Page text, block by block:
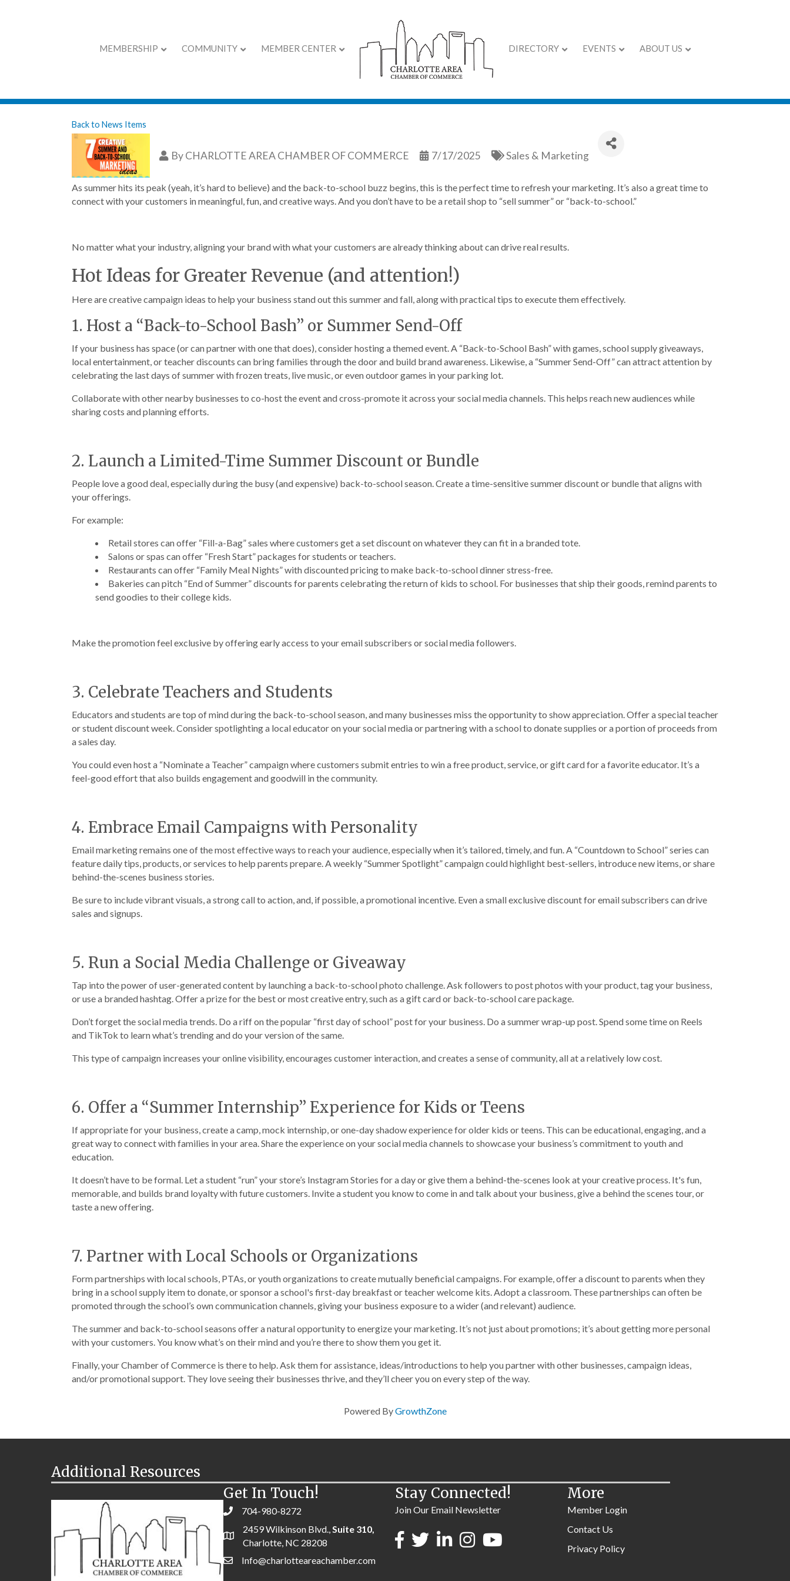
MEMBERSHIP COMMUNITY MEMBER CENTER DIRECTORY EVENTS ABOUT US
7 Creative Summer and Back-to-School Marketing Ideas
Back to News Items
ByCHARLOTTE AREA CHAMBER OF COMMERCE 7/17/2025 Sales & Marketing
As summer hits its peak (yeah, it’s hard to believe) and the back-to-school buzz begins, this is the perfect time to refresh your marketing. It’s also a great time to
connect with your customers in meaningful, fun, and creative ways. And you don’t have to be a retail shop to “sell summer” or “back-to-school.”
No matter what your industry, aligning your brand with what your customers are already thinking about can drive real results.
Hot Ideas for Greater Revenue (and attention!)
Here are creative campaign ideas to help your business stand out this summer and fall, along with practical tips to execute them effectively.
1. Host a “Back-to-School Bash” or Summer Send-Off
If your business has space (or can partner with one that does), consider hosting a themed event. A “Back-to-School Bash” with games, school supply giveaways,
local entertainment, or teacher discounts can bring families through the door and build brand awareness. Likewise, a “Summer Send-Off” can attract attention by
celebrating the last days of summer with frozen treats, live music, or even outdoor games in your parking lot.
Collaborate with other nearby businesses to co-host the event and cross-promote it across your social media channels. This helps reach new audiences while
sharing costs and planning efforts.
2. Launch a Limited-Time Summer Discount or Bundle
People love a good deal, especially during the busy (and expensive) back-to-school season. Create a time-sensitive summer discount or bundle that aligns with
your offerings.
For example:
Retail stores can offer “Fill-a-Bag” sales where customers get a set discount on whatever they can fit in a branded tote.
Salons or spas can offer “Fresh Start” packages for students or teachers.
Restaurants can offer “Family Meal Nights” with discounted pricing to make back-to-school dinner stress-free.
Bakeries can pitch “End of Summer” discounts for parents celebrating the return of kids to school. For businesses that ship their goods, remind parents to
send goodies to their college kids.
Make the promotion feel exclusive by offering early access to your email subscribers or social media followers.
3. Celebrate Teachers and Students
Educators and students are top of mind during the back-to-school season, and many businesses miss the opportunity to show appreciation. Offer a special teacher
or student discount week. Consider spotlighting a local educator on your social media or partnering with a school to donate supplies or a portion of proceeds from
a sales day.
You could even host a “Nominate a Teacher” campaign where customers submit entries to win a free product, service, or gift card for a favorite educator. It’s a
feel-good effort that also builds engagement and goodwill in the community.
4. Embrace Email Campaigns with Personality
Email marketing remains one of the most effective ways to reach your audience, especially when it’s tailored, timely, and fun. A “Countdown to School” series can
feature daily tips, products, or services to help parents prepare. A weekly “Summer Spotlight” campaign could highlight best-sellers, introduce new items, or share
behind-the-scenes business stories.
Be sure to include vibrant visuals, a strong call to action, and, if possible, a promotional incentive. Even a small exclusive discount for email subscribers can drive
sales and signups.
5. Run a Social Media Challenge or Giveaway
Tap into the power of user-generated content by launching a back-to-school photo challenge. Ask followers to post photos with your product, tag your business,
or use a branded hashtag. Offer a prize for the best or most creative entry, such as a gift card or back-to-school care package.
Don’t forget the social media trends. Do a riff on the popular “first day of school” post for your business. Do a summer wrap-up post. Spend some time on Reels
and TikTok to learn what’s trending and do your version of the same.
This type of campaign increases your online visibility, encourages customer interaction, and creates a sense of community, all at a relatively low cost.
6. Offer a “Summer Internship” Experience for Kids or Teens
If appropriate for your business, create a camp, mock internship, or one-day shadow experience for older kids or teens. This can be educational, engaging, and a
great way to connect with families in your area. Share the experience on your social media channels to showcase your business’s commitment to youth and
education.
It doesn’t have to be formal. Let a student “run” your store’s Instagram Stories for a day or give them a behind-the-scenes look at your creative process. It's fun,
memorable, and builds brand loyalty with future customers. Invite a student you know to come in and talk about your business, give a behind the scenes tour, or
taste a new offering.
7. Partner with Local Schools or Organizations
Form partnerships with local schools, PTAs, or youth organizations to create mutually beneficial campaigns. For example, offer a discount to parents when they
bring in a school supply item to donate, or sponsor a school's first-day breakfast or teacher welcome kits. Adopt a classroom. These partnerships can often be
promoted through the school’s own communication channels, giving your business exposure to a wider (and relevant) audience.
The summer and back-to-school seasons offer a natural opportunity to energize your marketing. It’s not just about promotions; it’s about getting more personal
with your customers. You know what’s on their mind and you’re there to show them you get it.
Finally, your Chamber of Commerce is there to help. Ask them for assistance, ideas/introductions to help you partner with other businesses, campaign ideas,
and/or promotional support. They love seeing their businesses thrive, and they’ll cheer you on every step of the way.
Powered ByGrowthZone
Additional Resources
Get In Touch!
704-980-8272
2459 Wilkinson Blvd.,Suite 310,
Charlotte, NC 28208
Info@charlotteareachamber.com
Stay Connected!
Join Our Email Newsletter
More
Member Login
Contact Us
Privacy Policy